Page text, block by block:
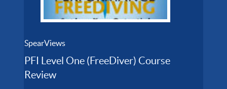
SpearViews
PFI Level One (FreeDiver) Course
Review